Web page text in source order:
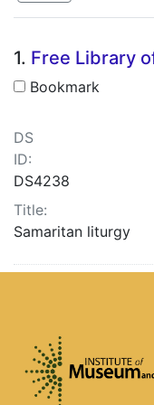
Search
1. Free Library
Bookmark
DS
ID:
DS4238
Title:
Samaritan liturgy